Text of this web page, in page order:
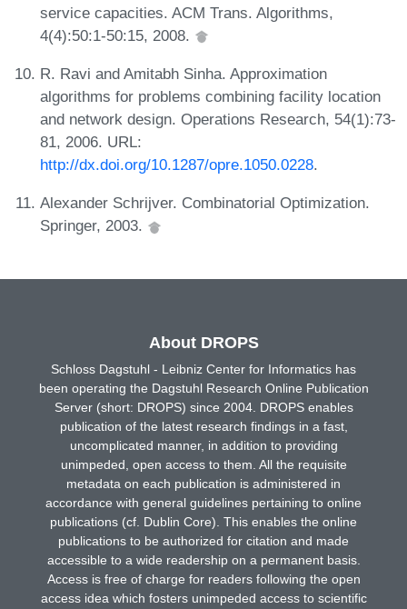
service capacities. ACM Trans. Algorithms,
4(4):50:1-50:15, 2008.
R. Ravi and Amitabh Sinha. Approximation
algorithms for problems combining facility location
and network design. Operations Research, 54(1):73-
81, 2006. URL:
http://dx.doi.org/10.1287/opre.1050.0228.
Alexander Schrijver. Combinatorial Optimization.
Springer, 2003.
About DROPS
Schloss Dagstuhl - Leibniz Center for Informatics has
been operating the Dagstuhl Research Online Publication
Server (short: DROPS) since 2004. DROPS enables
publication of the latest research findings in a fast,
uncomplicated manner, in addition to providing
unimpeded, open access to them. All the requisite
metadata on each publication is administered in
accordance with general guidelines pertaining to online
publications (cf. Dublin Core). This enables the online
publications to be authorized for citation and made
accessible to a wide readership on a permanent basis.
Access is free of charge for readers following the open
access idea which fosters unimpeded access to scientific